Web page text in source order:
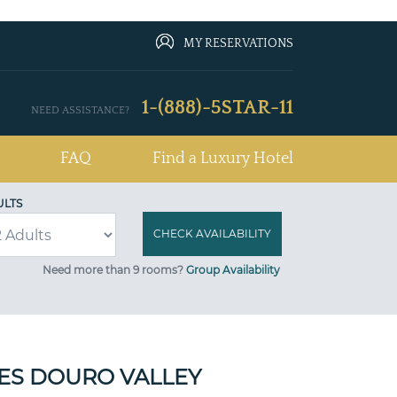
MY RESERVATIONS
NEED ASSISTANCE? 1-(888)-5STAR-11
FAQ Find a Luxury Hotel
Need more than 9 rooms? Group Availability
DOURO VALLEY